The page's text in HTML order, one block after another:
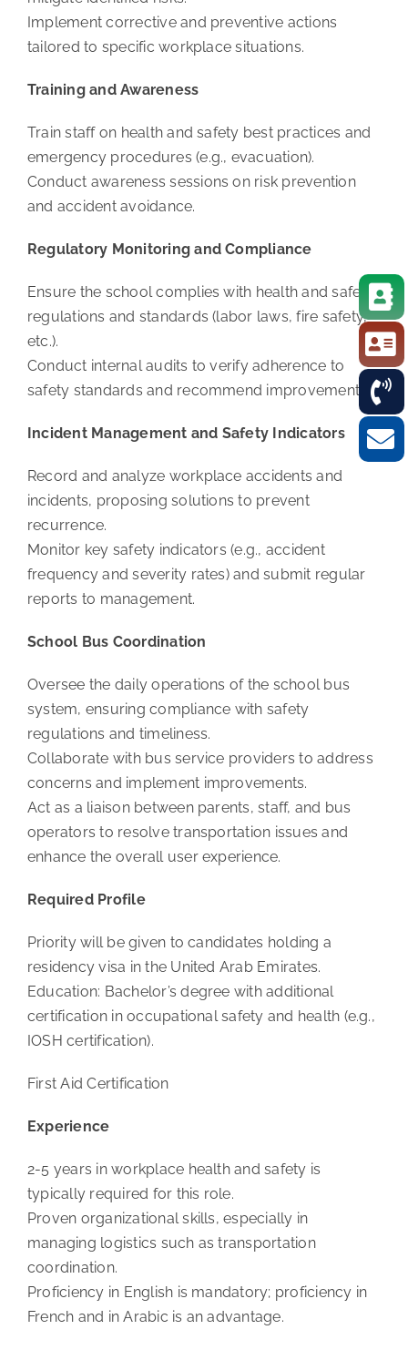
Implement corrective and preventive actions
tailored to specific workplace situations.
Training and Awareness
Train staff on health and safety best practices and
emergency procedures (e.g., evacuation).
Conduct awareness sessions on risk prevention
and accident avoidance.
Regulatory Monitoring and Compliance
Ensure the school complies with health and safety
regulations and standards (labor laws, fire safety,
etc.).
Conduct internal audits to verify adherence to
safety standards and recommend improvements.
Incident Management and Safety Indicators
Record and analyze workplace accidents and
incidents, proposing solutions to prevent
recurrence.
Monitor key safety indicators (e.g., accident
frequency and severity rates) and submit regular
reports to management.
School Bus Coordination
Oversee the daily operations of the school bus
system, ensuring compliance with safety
regulations and timeliness.
Collaborate with bus service providers to address
concerns and implement improvements.
Act as a liaison between parents, staff, and bus
operators to resolve transportation issues and
enhance the overall user experience.
Required Profile
Priority will be given to candidates holding a
residency visa in the United Arab Emirates.
Education: Bachelor’s degree with additional
certification in occupational safety and health (e.g.,
IOSH certification).
First Aid Certification
Experience
2-5 years in workplace health and safety is
typically required for this role.
Proven organizational skills, especially in
managing logistics such as transportation
coordination.
Proficiency in English is mandatory; proficiency in
French and in Arabic is an advantage.